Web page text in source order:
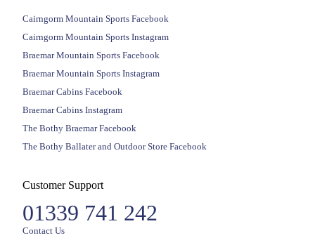
Cairngorm Mountain Sports Facebook
Cairngorm Mountain Sports Instagram
Braemar Mountain Sports Facebook
Braemar Mountain Sports Instagram
Braemar Cabins Facebook
Braemar Cabins Instagram
The Bothy Braemar Facebook
The Bothy Ballater and Outdoor Store Facebook
Customer Support
01339 741 242
Contact Us